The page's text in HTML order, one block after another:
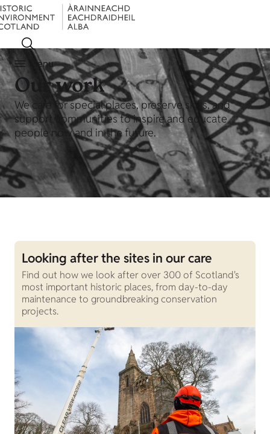
Menu
Our work
We care for special places, preserve skills, and
support communities to inspire and educate
people now and in the future.
Looking after the sites in our care
Find out how we look after over 300 of Scotland's
most important historic places, from day-to-day
maintenance to groundbreaking conservation
projects.